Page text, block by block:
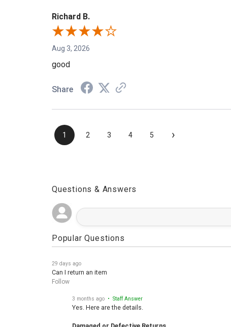
Richard B.
Aug 3, 2026
good
Share
1 2 3 4 5 ›
Questions & Answers
Popular Questions
29 days ago
Can I return an item
Follow
3 months ago • Staff Answer
Yes. Here are the details.
Damaged or Defective Returns